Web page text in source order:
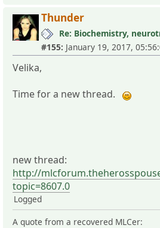
Thunder
#155: January 19, 2017,
Velika,
Time for a new thread.
new thread:
http://
topic=8607.0
Logged
A quote from a recovered MLCer: